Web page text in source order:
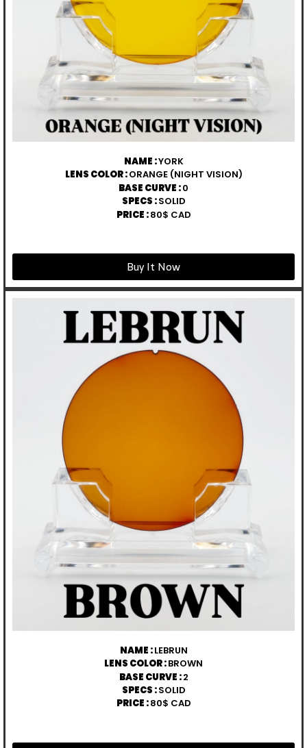
NAME :YORK
LENS COLOR :ORANGE (NIGHT VISION)
BASE CURVE :0
SPECS :SOLID
PRICE :80$ CAD
Buy It Now
NAME :LEBRUN
LENS COLOR :BROWN
BASE CURVE :2
SPECS :SOLID
PRICE :80$ CAD